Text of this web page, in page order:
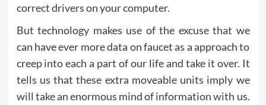
correct drivers on your computer.
But technology makes use of the excuse that we
can have ever more data on faucet as a approach to
creep into each a part of our life and take it over. It
tells us that these extra moveable units imply we
will take an enormous mind of information with us.